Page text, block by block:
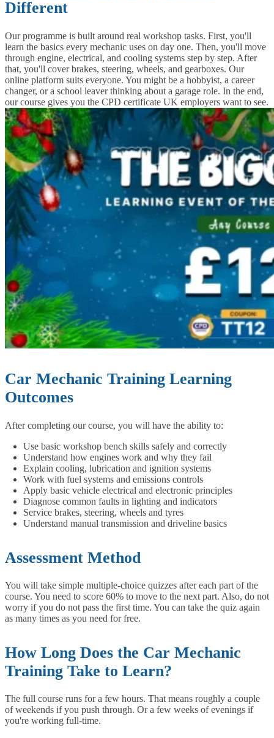
Different
Our programme is built around real workshop tasks. First, you'll
learn the basics every mechanic uses on day one. Then, you'll move
through engine, electrical, and cooling systems step by step. After
that, you'll cover brakes, steering, wheels, and gearboxes. Our
online platform suits everyone. You might be a hobbyist, a career
changer, or a school leaver thinking about a garage role. In the end,
our course gives you the CPD certificate UK employers want to see.
Car Mechanic Training Learning
Outcomes
After completing our course, you will have the ability to:
Use basic workshop bench skills safely and correctly
Understand how engines work and why they fail
Explain cooling, lubrication and ignition systems
Work with fuel systems and emissions controls
Apply basic vehicle electrical and electronic principles
Diagnose common faults in lighting and indicators
Service brakes, steering, wheels and tyres
Understand manual transmission and driveline basics
Assessment Method
You will take simple multiple-choice quizzes after each part of the
course. You need to score 60% to move to the next part. Also, do not
worry if you do not pass the first time. You can take the quiz again
as many times as you need for free.
How Long Does the Car Mechanic
Training Take to Learn?
The full course runs for a few hours. That means roughly a couple
of weekends if you push through. Or a few weeks of evenings if
you're working full-time.